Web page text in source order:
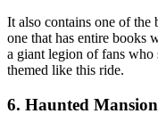
It also contains one of the
one that has entire books
a giant legion of fans who
themed like this ride.
6. Haunted Mansion